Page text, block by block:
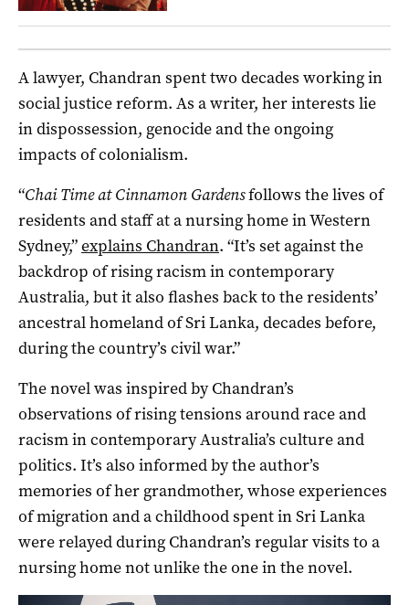
A lawyer, Chandran spent two decades working in
social justice reform. As a writer, her interests lie
in dispossession, genocide and the ongoing
impacts of colonialism.
“Chai Time at Cinnamon Gardensfollows the lives of
residents and staff at a nursing home in Western
Sydney,”explains Chandran. “It’s set against the
backdrop of rising racism in contemporary
Australia, but it also flashes back to the residents’
ancestral homeland of Sri Lanka, decades before,
during the country’s civil war.”
The novel was inspired by Chandran’s
observations of rising tensions around race and
racism in contemporary Australia’s culture and
politics. It’s also informed by the author’s
memories of her grandmother, whose experiences
of migration and a childhood spent in Sri Lanka
were relayed during Chandran’s regular visits to a
nursing home not unlike the one in the novel.